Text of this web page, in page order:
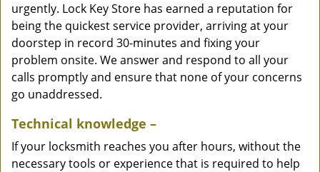
urgently. Lock Key Store has earned a reputation for
being the quickest service provider, arriving at your
doorstep in record 30-minutes and fixing your
problem onsite. We answer and respond to all your
calls promptly and ensure that none of your concerns
go unaddressed.
Technical knowledge –
If your locksmith reaches you after hours, without the
necessary tools or experience that is required to help